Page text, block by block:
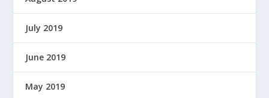
July 2019
June 2019
May 2019